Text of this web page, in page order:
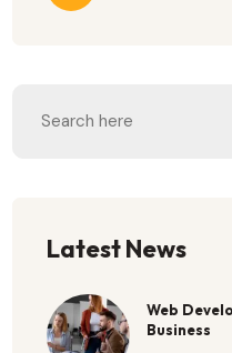
Latest News
Web
Business